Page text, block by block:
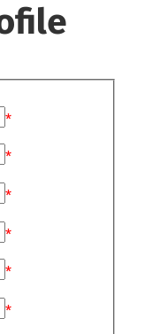
*
*
*
*
*
*